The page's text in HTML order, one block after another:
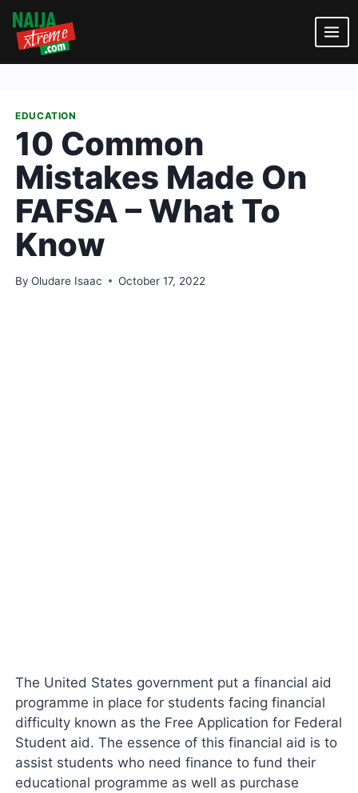
Skip
content
EDUCATION
10 Common
Mistakes Made On
FAFSA – What To
Know
By Oludare Isaac October 17, 2022
The United States government put a financial aid
programme in place for students facing financial
difficulty known as the Free Application for Federal
Student aid. The essence of this financial aid is to
assist students who need finance to fund their
educational programme as well as purchase